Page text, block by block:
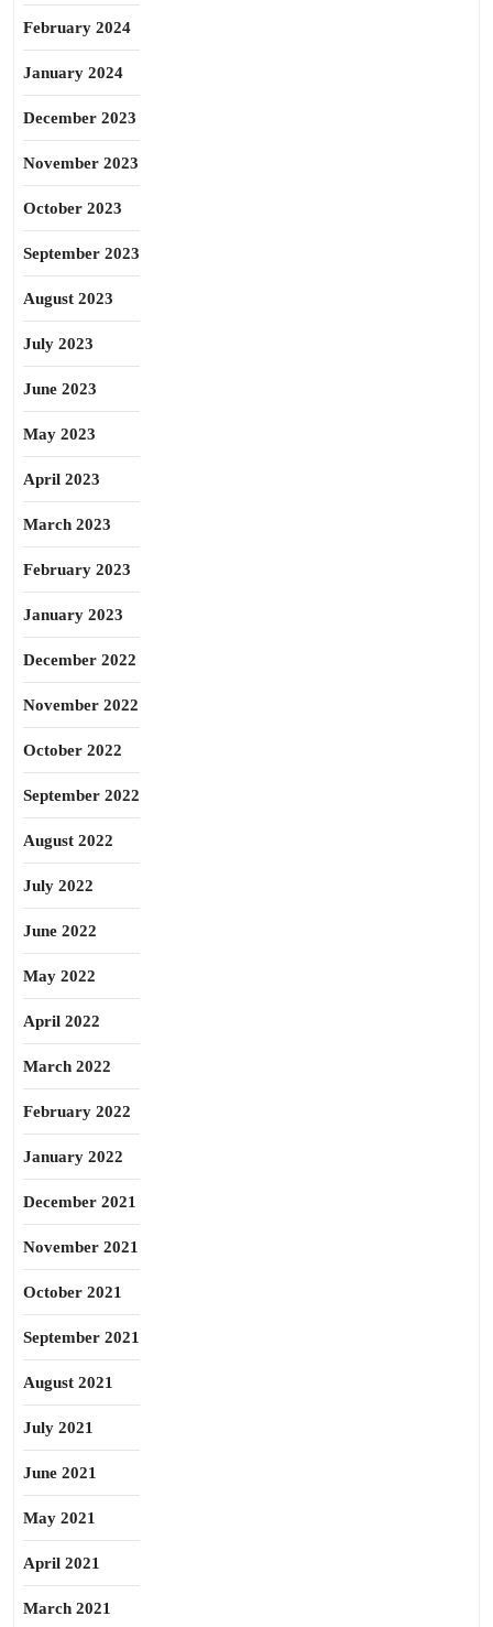
February 2024
January 2024
December 2023
November 2023
October 2023
September 2023
August 2023
July 2023
June 2023
May 2023
April 2023
March 2023
February 2023
January 2023
December 2022
November 2022
October 2022
September 2022
August 2022
July 2022
June 2022
May 2022
April 2022
March 2022
February 2022
January 2022
December 2021
November 2021
October 2021
September 2021
August 2021
July 2021
June 2021
May 2021
April 2021
March 2021